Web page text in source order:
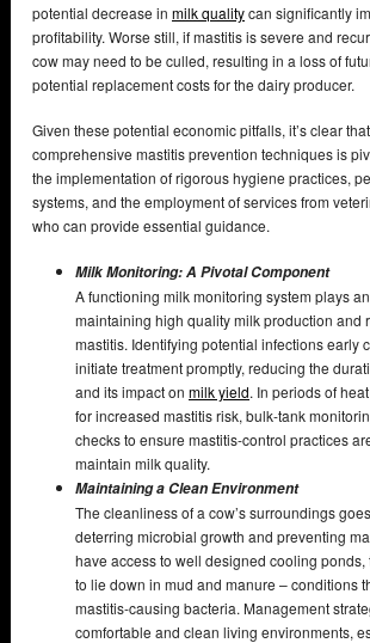
potential decrease in milk qualitycan significantly
profitability. Worse still, if mastitis is severe and
cow may need to be culled, resulting in a loss of
potential replacement costs for the dairy producer.
Given these potential economic pitfalls, it’s clear
comprehensive mastitis prevention techniques is
the implementation of rigorous hygiene practices,
systems, and the employment of services from
who can provide essential guidance.
Milk Monitoring: A Pivotal Component
A functioning milk monitoring system plays
maintaining high quality milk production and
mastitis. Identifying potential infections early
initiate treatment promptly, reducing the
and its impact on milk yield. In periods of
for increased mastitis risk, bulk-tank
checks to ensure mastitis-control practices
maintain milk quality.
Maintaining a Clean Environment
The cleanliness of a cow’s surroundings
deterring microbial growth and preventing
have access to well designed cooling
to lie down in mud and manure – conditions
mastitis-causing bacteria. Management
comfortable and clean living environments,